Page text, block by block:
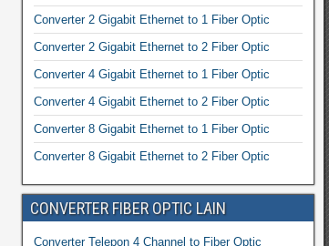
Converter 2 Gigabit Ethernet to 1 Fiber Optic
Converter 2 Gigabit Ethernet to 2 Fiber Optic
Converter 4 Gigabit Ethernet to 1 Fiber Optic
Converter 4 Gigabit Ethernet to 2 Fiber Optic
Converter 8 Gigabit Ethernet to 1 Fiber Optic
Converter 8 Gigabit Ethernet to 2 Fiber Optic
CONVERTER FIBER OPTIC LAIN
Converter Telepon 4 Channel to Fiber Optic